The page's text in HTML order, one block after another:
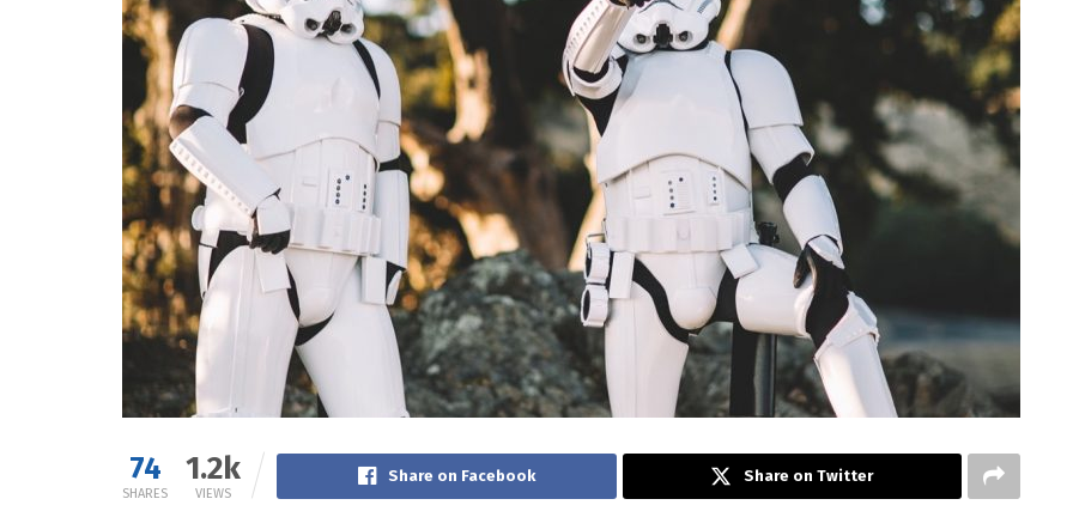
74
SHARES
1.2k
VIEWS
Share on Facebook Share on Twitter